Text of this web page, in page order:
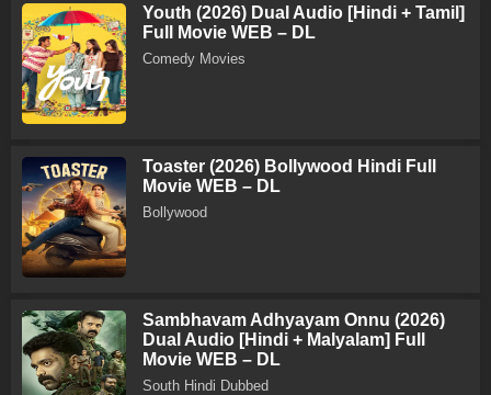
Youth (2026) Dual Audio [Hindi + Tamil]
Full Movie WEB – DL
Comedy Movies
Toaster (2026) Bollywood Hindi Full
Movie WEB – DL
Bollywood
Sambhavam Adhyayam Onnu (2026)
Dual Audio [Hindi + Malyalam] Full
Movie WEB – DL
South Hindi Dubbed